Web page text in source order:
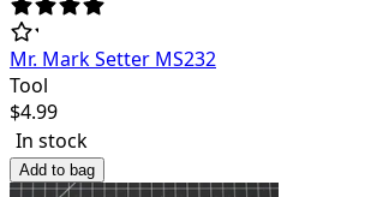
Mr. Mark Setter MS232
Tool
$4.99
In stock
Add to bag